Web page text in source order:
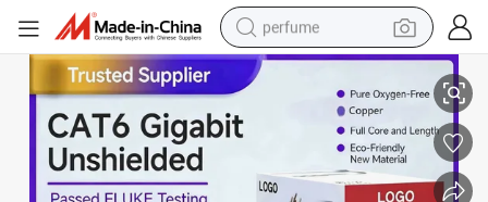
perfume
container house
crawler excavator
dirt bike
Kexint High-Speed RJ45 CAT6 Network Cable Ethernet Network Cable